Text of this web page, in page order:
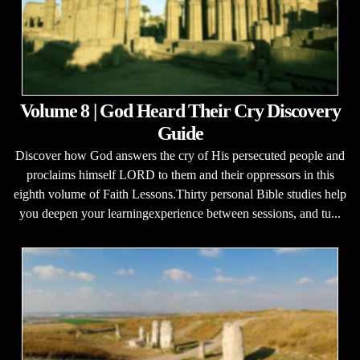
Volume 8 | God Heard Their Cry Discovery
Guide
Discover how God answers the cry of His persecuted people and
proclaims himself LORD to them and their oppressors in this
eighth volume of Faith Lessons.Thirty personal Bible studies help
you deepen your learningexperience between sessions, and tu...